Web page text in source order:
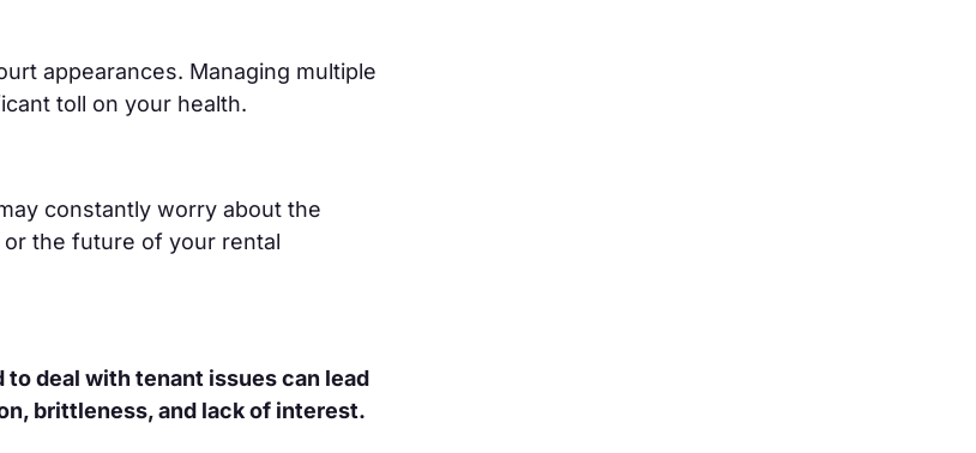
appearances. Managing multiple
toll on your health.
constantly worry about the
the future of your rental
deal with tenant issues can lead
brittleness, and lack of interest.